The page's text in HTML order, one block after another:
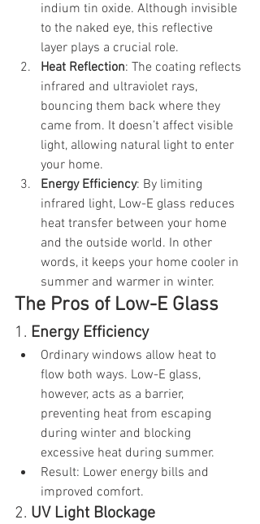
indium tin oxide. Although invisible
to the naked eye, this reflective
layer plays a crucial role.
Heat Reflection: The coating reflects
infrared and ultraviolet rays,
bouncing them back where they
came from. It doesn’t affect visible
light, allowing natural light to enter
your home.
Energy Efficiency: By limiting
infrared light, Low-E glass reduces
heat transfer between your home
and the outside world. In other
words, it keeps your home cooler in
summer and warmer in winter.
The Pros of Low-E Glass
1. Energy Efficiency
Ordinary windows allow heat to
flow both ways. Low-E glass,
however, acts as a barrier,
preventing heat from escaping
during winter and blocking
excessive heat during summer.
Result: Lower energy bills and
improved comfort.
2. UV Light Blockage